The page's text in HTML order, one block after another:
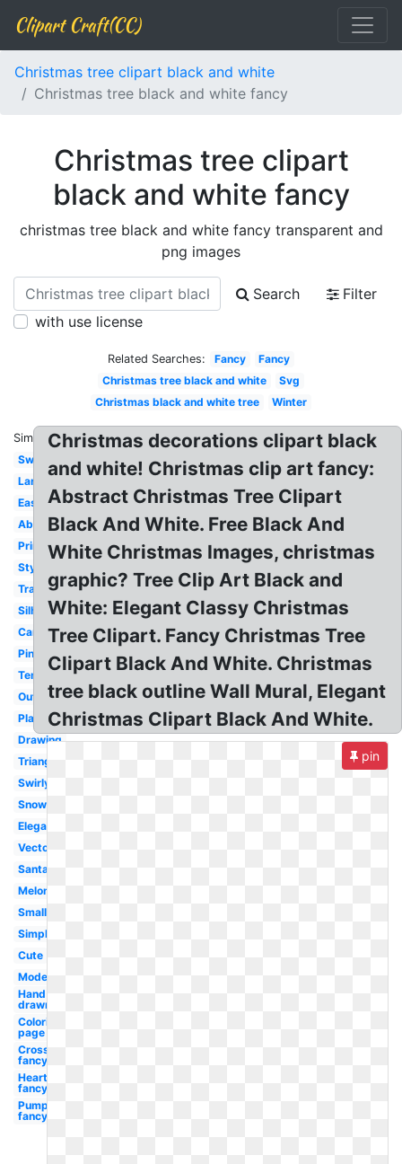
Clipart Craft(CC)
Christmas tree clipart black and white
Christmas tree black and white fancy
Christmas tree clipart
black and white fancy
christmas tree black and white fancy transparent and
png images
Search
Filter
with use license
Related Searches: Fancy
Fancy
Christmas tree black and white
Svg
Christmas black and white tree
Winter
Similar:
Swirl
Large
Easy
Abstract
Printable
Stylized
Transparent
Silhouette
Cartoon
Pine
Template
Outline
Plain
Drawing
Triangle
Swirly
Snowflake
Elegant
Vector
Santa
Melonheadz
Small
Simple
Cute
Modern
Hand
drawn
Coloring
page
Cross
fancy
Heart
fancy
Pumpkin
fancy
Christmas decorations clipart black
and white! Christmas clip art fancy:
Abstract Christmas Tree Clipart
Black And White. Free Black And
White Christmas Images, christmas
graphic? Tree Clip Art Black and
White: Elegant Classy Christmas
Tree Clipart. Fancy Christmas Tree
Clipart Black And White. Christmas
tree black outline Wall Mural, Elegant
Christmas Clipart Black And White.
pin